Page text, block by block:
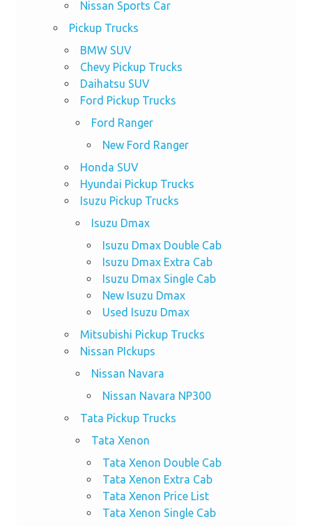
Nissan Sports Car
Pickup Trucks
BMW SUV
Chevy Pickup Trucks
Daihatsu SUV
Ford Pickup Trucks
Ford Ranger
New Ford Ranger
Honda SUV
Hyundai Pickup Trucks
Isuzu Pickup Trucks
Isuzu Dmax
Isuzu Dmax Double Cab
Isuzu Dmax Extra Cab
Isuzu Dmax Single Cab
New Isuzu Dmax
Used Isuzu Dmax
Mitsubishi Pickup Trucks
Nissan PIckups
Nissan Navara
Nissan Navara NP300
Tata Pickup Trucks
Tata Xenon
Tata Xenon Double Cab
Tata Xenon Extra Cab
Tata Xenon Price List
Tata Xenon Single Cab